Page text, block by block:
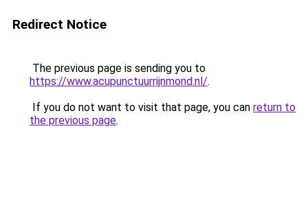
Redirect Notice
The previous page is sending you to
https://www.acupunctuurrijnmond.nl/.
If you do not want to visit that page, you can return to
the previous page.